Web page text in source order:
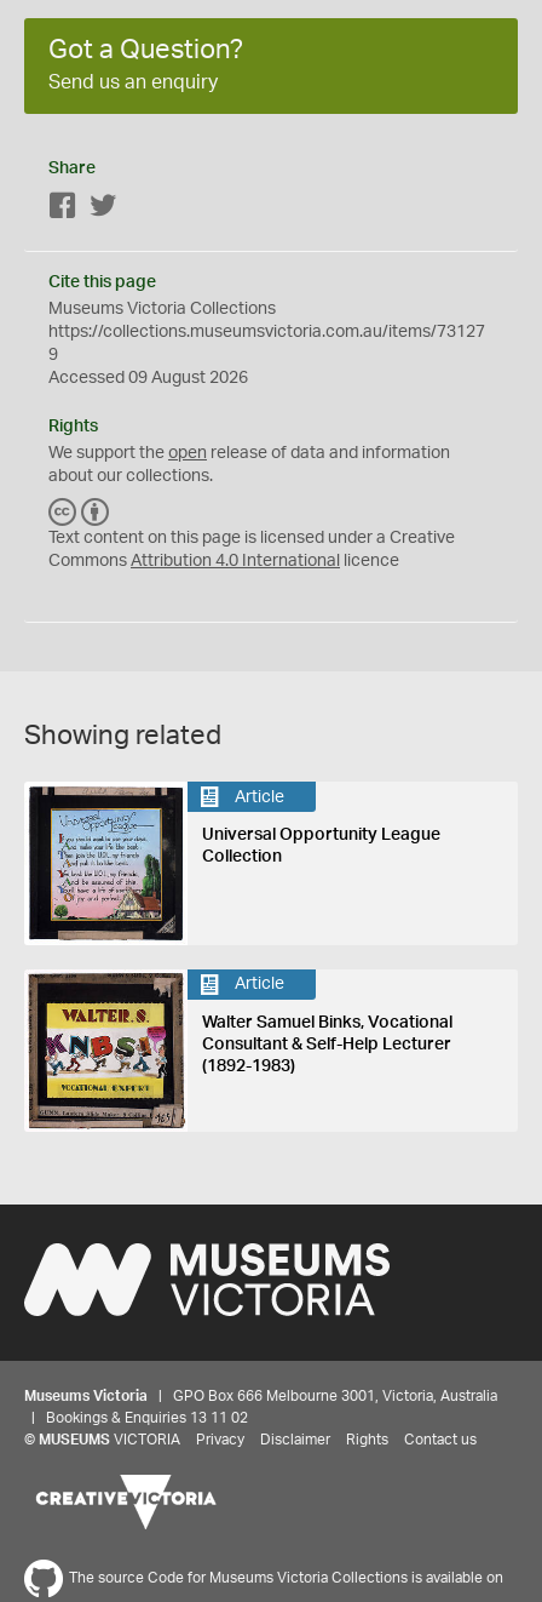
Got a Question?
Send us an enquiry
Share
Facebook
Cite this page
Museums Victoria Collections
https://collections.museumsvictoria.com.au/items/73127
9
Accessed 09 August 2026
Rights
We support the open release of data and information
about our collections.
C
C
Y
Text content on this page is licensed under a Creative
Commons Attribution 4.0 International licence
Showing related
Article
Universal Opportunity League
Collection
Article
Walter Samuel Binks, Vocational
Consultant & Self-Help Lecturer
(1892-1983)
Museums Victoria | GPO Box 666 Melbourne 3001, Victoria, Australia
| Bookings & Enquiries 13 11 02
© MUSEUMS VICTORIA Privacy Disclaimer Rights Contact us
The source Code for Museums Victoria Collections is available on